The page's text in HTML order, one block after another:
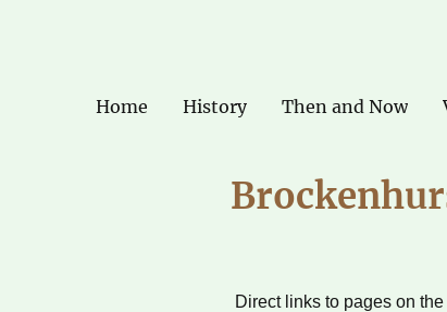
Home History Then and Now
Direct links to pages on